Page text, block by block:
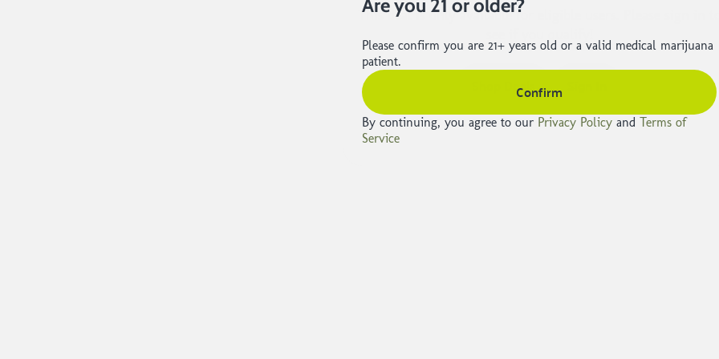
This deal is only available for eligible users. Please sign in
Shop Deals
Are you 21 or older?
Please confirm you are 21+ years old or a valid medical marijuana
patient.
Confirm
By continuing, you agree to our Privacy Policy and Terms of
Service